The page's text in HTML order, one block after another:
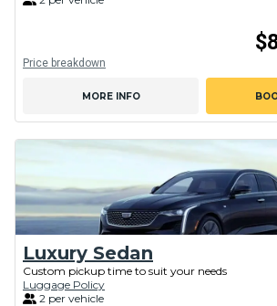
Price breakdown
MORE INFO
Luxury Sedan
Custom pickup time to suit your needs
Luggage Policy
2 per vehicle